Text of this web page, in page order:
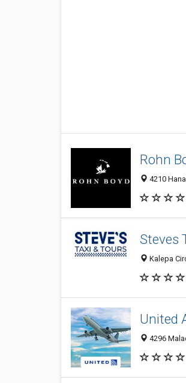
Rohn
4210
Steves
Kalepa
United
4296